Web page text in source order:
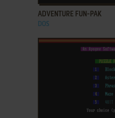
ADVENTURE FUN-PAK
DOS